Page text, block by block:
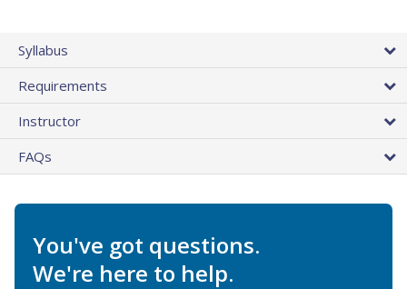
Syllabus
Requirements
Instructor
FAQs
You've got questions.
We're here to help.